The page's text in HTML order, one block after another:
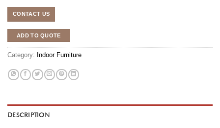
CONTACT US
ADD TO QUOTE
Category: Indoor Furniture
DESCRIPTION